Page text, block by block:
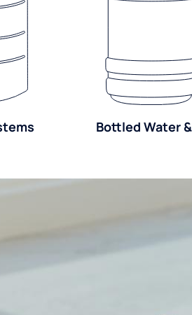
Bottled Water